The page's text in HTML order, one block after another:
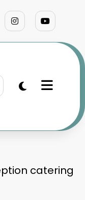
catering